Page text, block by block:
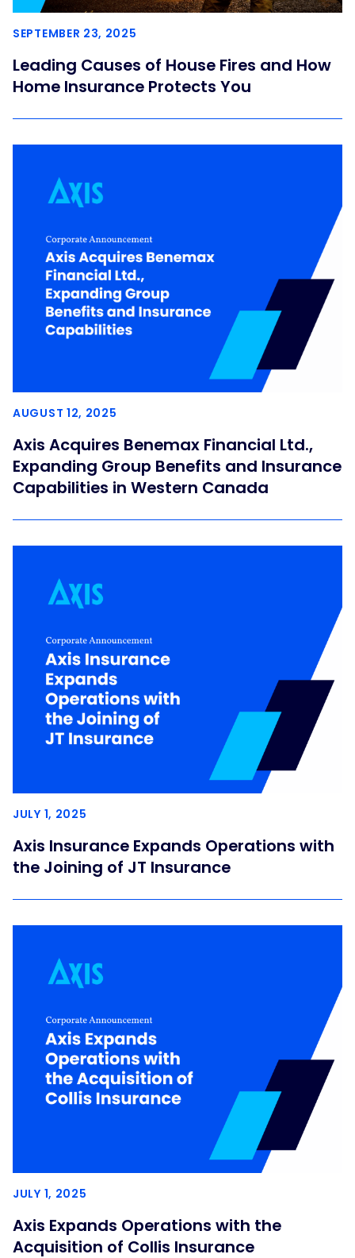
SEPTEMBER 23, 2025
Leading Causes of House Fires and How
Home Insurance Protects You
AUGUST 12, 2025
Axis Acquires Benemax Financial Ltd.,
Expanding Group Benefits and Insurance
Capabilities in Western Canada
JULY 1, 2025
Axis Insurance Expands Operations with
the Joining of JT Insurance
JULY 1, 2025
Axis Expands Operations with the
Acquisition of Collis Insurance